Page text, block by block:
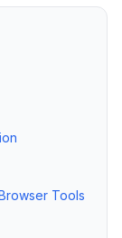
Tools